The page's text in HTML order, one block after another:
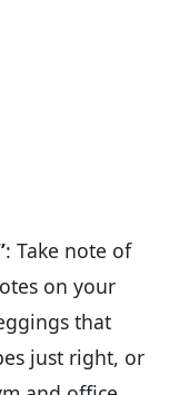
: Take note of
on your
that
just right, or